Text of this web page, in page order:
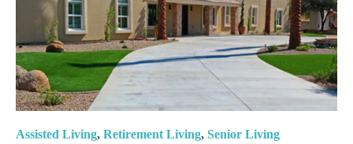
Assisted Living, Retirement Living, Senior Living